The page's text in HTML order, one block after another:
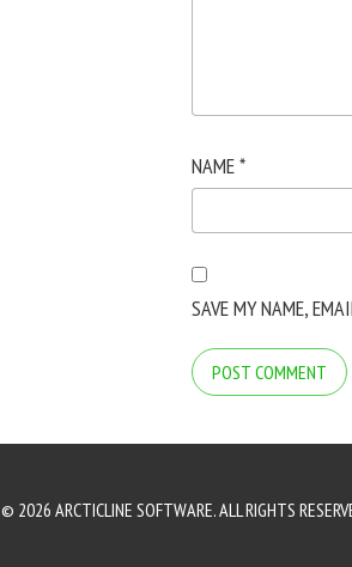
NAME*
SAVE MY NAME,
2026 ARCTICLINE SOFTWARE. ALL RIGHTS